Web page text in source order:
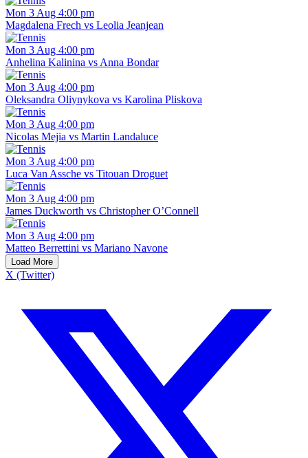
Mon 3 Aug 4:00 pm
Magdalena Frech vs Leolia Jeanjean
Mon 3 Aug 4:00 pm
Anhelina Kalinina vs Anna Bondar
Mon 3 Aug 4:00 pm
Oleksandra Oliynykova vs Karolina Pliskova
Mon 3 Aug 4:00 pm
Nicolas Mejia vs Martin Landaluce
Mon 3 Aug 4:00 pm
Luca Van Assche vs Titouan Droguet
Mon 3 Aug 4:00 pm
James Duckworth vs Christopher O’Connell
Mon 3 Aug 4:00 pm
Matteo Berrettini vs Mariano Navone
Load More
X (Twitter)